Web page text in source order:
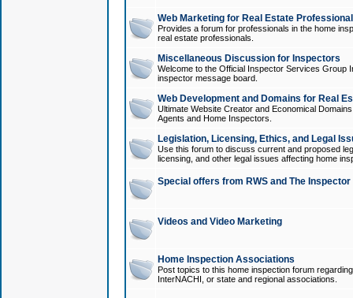
Web Marketing for Real Estate
Provides a forum for professionals in the home
real estate professionals.
Miscellaneous Discussion for Inspectors
Welcome to the Official Inspector Services Group
inspector message board.
Web Development and Domains for Real
Ultimate Website Creator and Economical
Agents and Home Inspectors.
Legislation, Licensing, Ethics, and Legal
Use this forum to discuss current and proposed
licensing, and other legal issues affecting home
Special offers from RWS and The
Videos and Video Marketing
Home Inspection Associations
Post topics to this home inspection forum
InterNACHI, or state and regional associations.